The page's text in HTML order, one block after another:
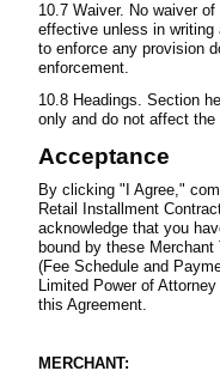
10.7 Waiver. No waiver
effective unless in writing
to enforce any provision
enforcement.
10.8 Headings. Section
only and do not affect
Acceptance
By clicking "I Agree,"
Retail Installment
acknowledge that you
bound by these
(Fee Schedule and
Limited Power of
this Agreement.
MERCHANT: